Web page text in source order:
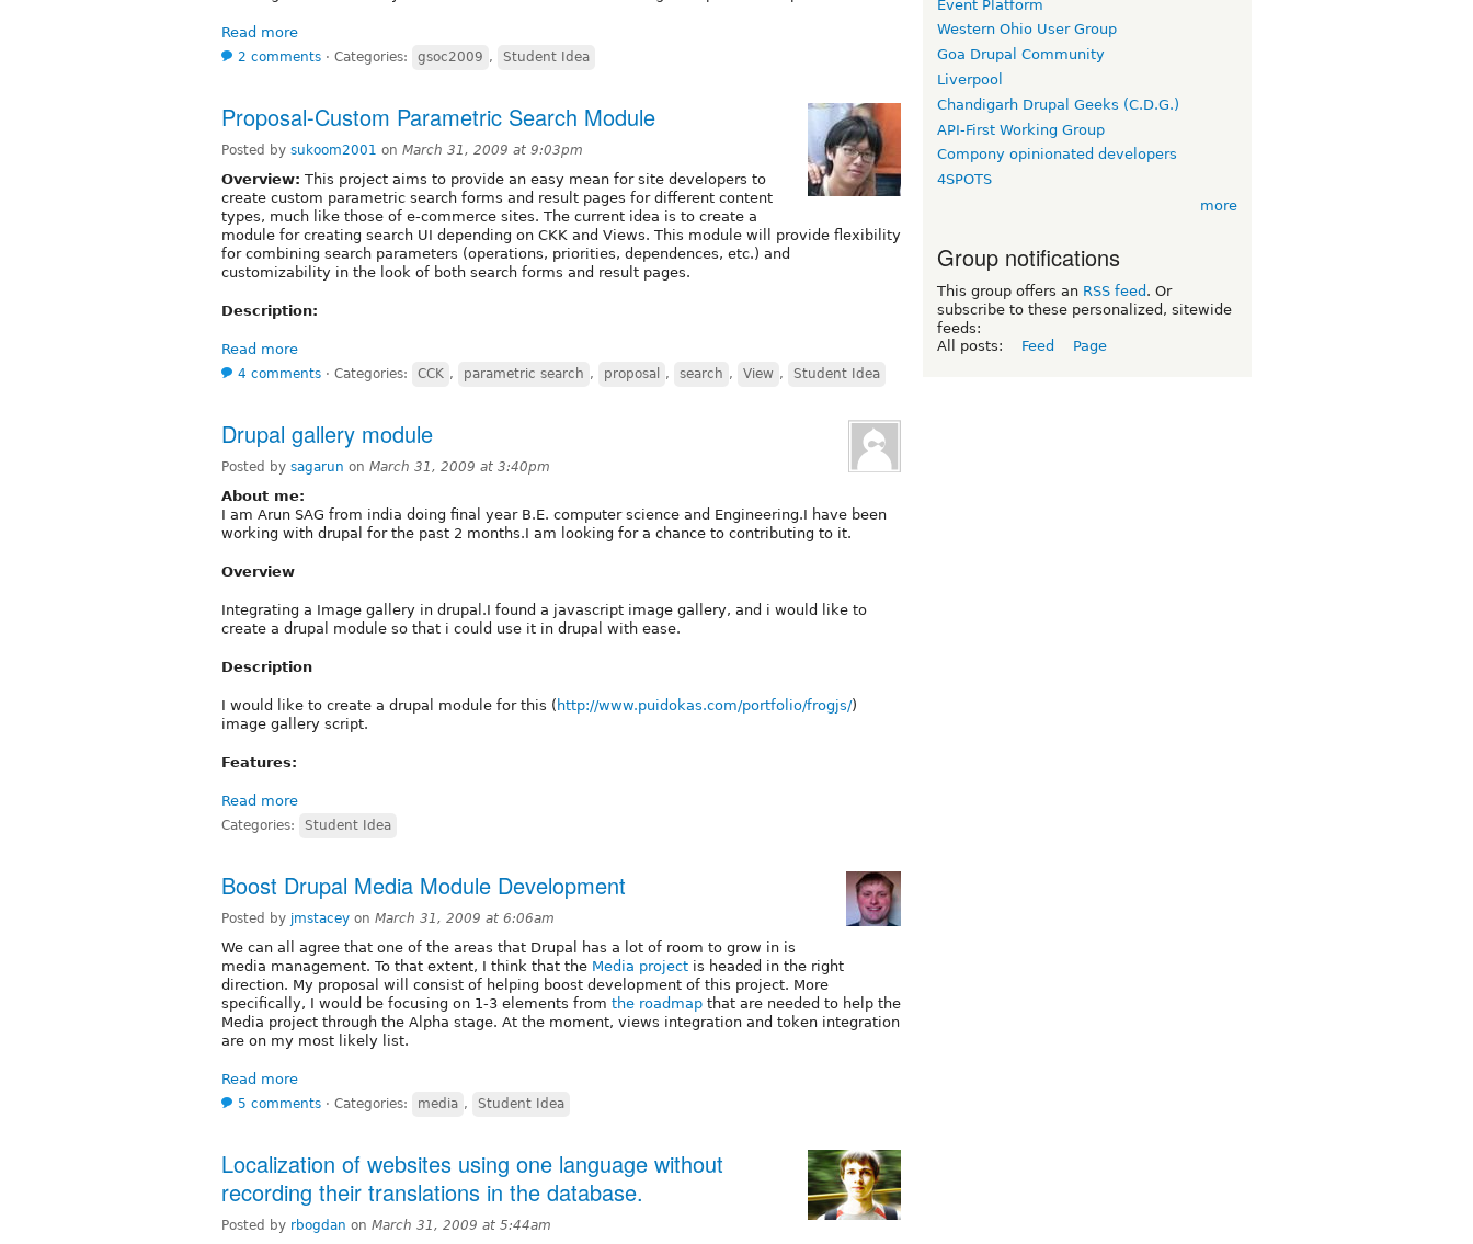
Read more
2 comments ⋅ Categories: gsoc2009 , Student Idea
Proposal-Custom Parametric Search Module
Posted by sukoom2001 on March 31, 2009 at 9:03pm
Overview: This project aims to provide an easy mean for site developers to
create custom parametric search forms and result pages for different content
types, much like those of e-commerce sites. The current idea is to create a
module for creating search UI depending on CKK and Views. This module will provide flexibility
for combining search parameters (operations, priorities, dependences, etc.) and
customizability in the look of both search forms and result pages.
Description:
Read more
4 comments ⋅ Categories: CCK , parametric search , proposal , search , View , Student Idea
Drupal gallery module
Posted by sagarun on March 31, 2009 at 3:40pm
About me:
I am Arun SAG from india doing final year B.E. computer science and Engineering.I have been
working with drupal for the past 2 months.I am looking for a chance to contributing to it.
Overview
Integrating a Image gallery in drupal.I found a javascript image gallery, and i would like to
create a drupal module so that i could use it in drupal with ease.
Description
I would like to create a drupal module for this ( http://www.puidokas.com/portfolio/frogjs/)
image gallery script.
Features:
Read more
Categories: Student Idea
Boost Drupal Media Module Development
Posted by jmstacey on March 31, 2009 at 6:06am
We can all agree that one of the areas that Drupal has a lot of room to grow in is
media management. To that extent, I think that the Media project is headed in the right
direction. My proposal will consist of helping boost development of this project. More
specifically, I would be focusing on 1-3 elements from the roadmap that are needed to help the
Media project through the Alpha stage. At the moment, views integration and token integration
are on my most likely list.
Read more
5 comments ⋅ Categories: media , Student Idea
Localization of websites using one language without
recording their translations in the database.
Posted by rbogdan on March 31, 2009 at 5:44am
Event Platform
Western Ohio User Group
Goa Drupal Community
Liverpool
Chandigarh Drupal Geeks (C.D.G.)
API-First Working Group
Compony opinionated developers
4SPOTS
more
Group notifications
This group offers an RSS feed . Or
subscribe to these personalized, sitewide
feeds:
All posts:
Feed Page